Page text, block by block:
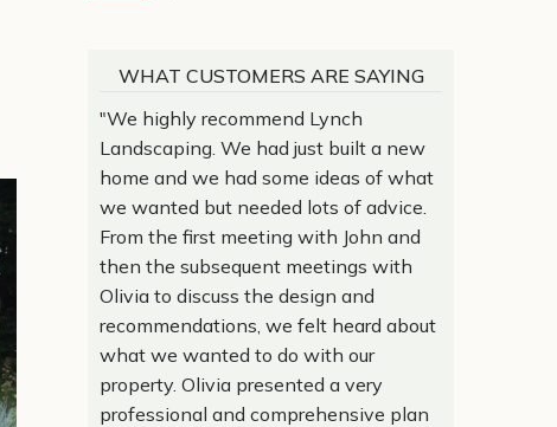
WHAT CUSTOMERS ARE SAYING
"We highly recommend Lynch
Landscaping. We had just built a new
home and we had some ideas of what
we wanted but needed lots of advice.
From the first meeting with John and
then the subsequent meetings with
Olivia to discuss the design and
recommendations, we felt heard about
what we wanted to do with our
property. Olivia presented a very
professional and comprehensive plan